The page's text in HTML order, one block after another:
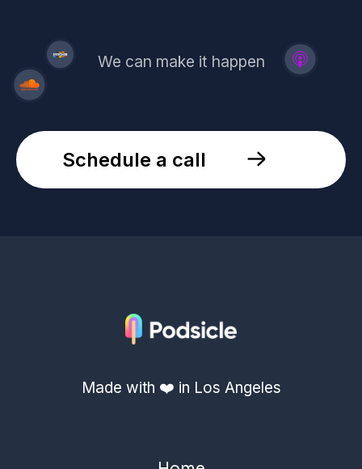
We can make it happen
Schedule a call
Made with ❤️ in Los Angeles